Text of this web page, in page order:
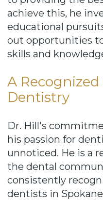
achieve this, he
educational
out opportunities
skills and
A
Dentistry
Dr. Hill's
his passion for
unnoticed. He is a
the dental
consistently
dentists in